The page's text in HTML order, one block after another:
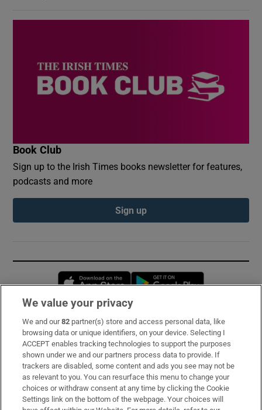
Book Club
Sign up to the Irish Times books newsletter for features,
podcasts and more
Sign up
Opens in new window
Subscribe
Support
About Us
Irish Times Products & Services
We value your privacy
We and our82 partner(s) store and access personal data, like
browsing data or unique identifiers, on your device. Selecting I
ACCEPT enables tracking technologies to support the purposes
shown under we and our partners process data to provide. If
trackers are disabled, some content and ads you see may not be
as relevant to you. You can resurface this menu to change your
choices or withdraw consent at any time by clicking the Cookie
Settings link on the bottom of the webpage. Your choices will